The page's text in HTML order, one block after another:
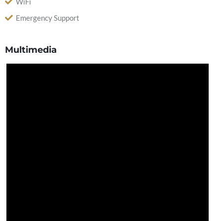
Emergency Support
Multimedia